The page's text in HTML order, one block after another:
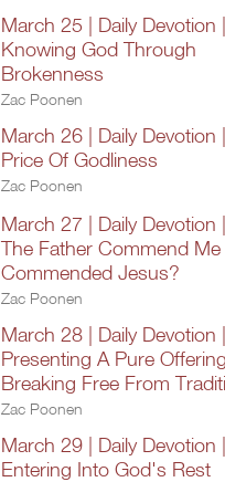
March 25 | Daily Devotion |
Knowing God Through
Brokenness
Zac Poonen
March 26 | Daily Devotion
Price Of Godliness
Zac Poonen
March 27 | Daily Devotion
The Father Commend
Commended Jesus?
Zac Poonen
March 28 | Daily Devotion |
Presenting A Pure
Breaking Free From
Zac Poonen
March 29 | Daily Devotion |
Entering Into God's Rest